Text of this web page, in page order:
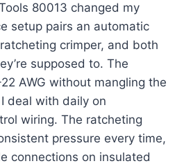
80013 changed my
setup pairs an automatic
crimper, and both
supposed to. The
AWG without mangling the
deal with daily on
wiring. The ratcheting
pressure every time,
connections on insulated